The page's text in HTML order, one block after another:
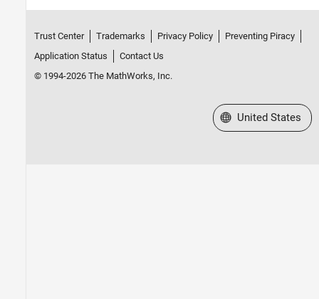
Trust Center Trademarks Privacy Policy
Preventing Piracy
Application Status
Contact Us
© 1994-2026 The MathWorks, Inc.
Select a Web Site
United States